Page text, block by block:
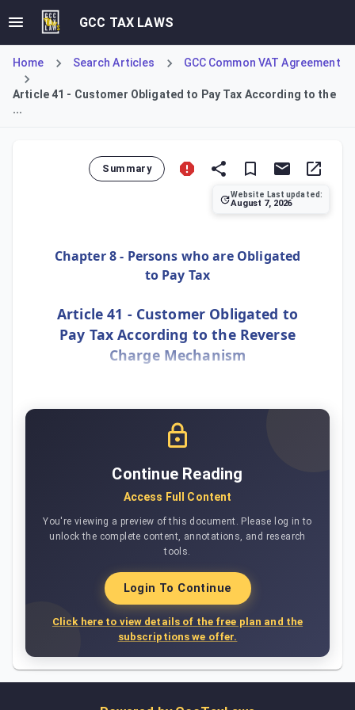
GCC TAX LAWS
Home Search Articles GCC Common VAT Agreement
Article 41 - Customer Obligated to Pay Tax According to the
...
Summary
Website Last updated:
August 7, 2026
Chapter 8 - Persons who are Obligated
to Pay Tax
Article 41 - Customer Obligated to
Pay Tax According to the Reverse
Charge Mechanism
Continue Reading
Access Full Content
You're viewing a preview of this document. Please log in to
unlock the complete content, annotations, and research
tools.
Login To Continue
Click here to view details of the free plan and the
subscriptions we offer.